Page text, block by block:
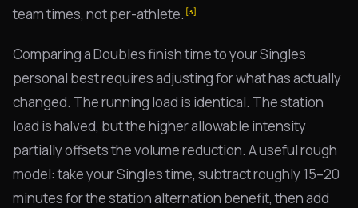
team times, not per-athlete. [3]
Comparing a Doubles finish time to your Singles
personal best requires adjusting for what has actually
changed. The running load is identical. The station
load is halved, but the higher allowable intensity
partially offsets the volume reduction. A useful rough
model: take your Singles time, subtract roughly 15–20
minutes for the station alternation benefit, then add